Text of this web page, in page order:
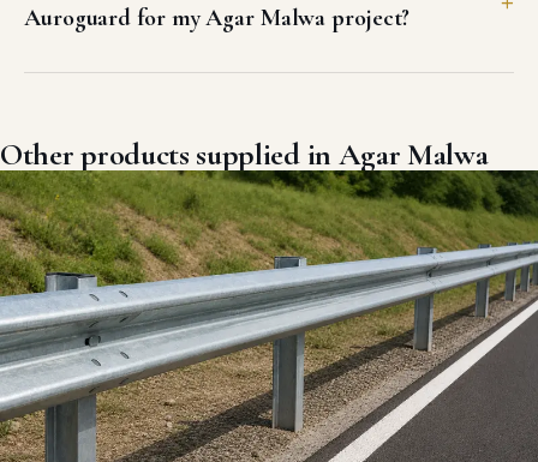
Auroguard for my Agar Malwa project?
Other products supplied in Agar Malwa